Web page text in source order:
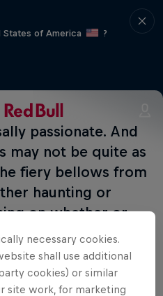
States of America
?
passionate. And
may not be quite as
fiery bellows from
haunting or
on whether or
necessary cookies.
shall use additional
cookies) or similar
site work, for marketing